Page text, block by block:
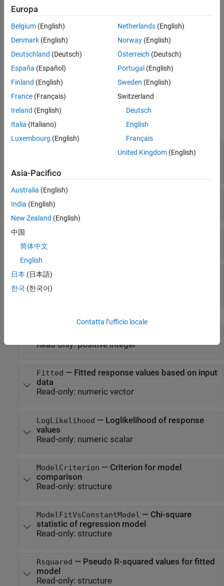
References
Version History
statistics, residuals, and censoring. Use the object functions to
linear regression model.
Creation
Create aCensoredLinearModel object usingfitlmcens
Properties
expand all
Coefficient Estimates
CoefficientCovariance—Covariance matrix of
Read-only:
Read-only:
Read-only:
NumCoefficients
Read-only:
Read-only:positive integer
Fitted — Fitted response values based on input
data
Read-only: numeric vector
LogLikelihood — Loglikelihood of response
values
Read-only: numeric scalar
ModelCriterion — Criterion for model
comparison
Read-only: structure
ModelFitVsConstantModel — Chi-square
statistic of regression model
Read-only: structure
Rsquared — Pseudo R-squared values for fitted
model
Read-only: structure
Europa
Belgium (English)
Denmark (English)
Deutschland (Deutsch)
España (Español)
Finland (English)
France (Français)
Ireland (English)
Italia (Italiano)
Luxembourg (English)
Netherlands(English)
Norway(English)
Österreich (Deutsch)
Portugal (English)
Sweden (English)
Switzerland
Deutsch
English
Français
United Kingdom(English)
Asia-Pacifico
Australia (English)
India (English)
New Zealand (English)
中国
简体中文
English
日本 (日本語)
한국 (한국어)
Contatta l’ufficio locale